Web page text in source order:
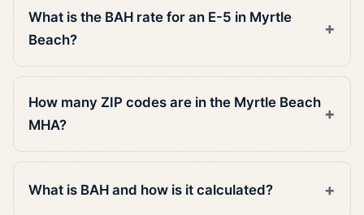
What is the BAH rate for an E-5 in Myrtle
Beach?
How many ZIP codes are in the Myrtle Beach
MHA?
What is BAH and how is it calculated?